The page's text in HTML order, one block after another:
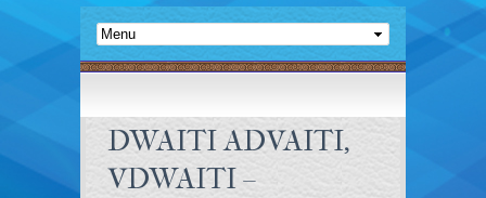
DWAITI ADVAITI,
VDWAITI –